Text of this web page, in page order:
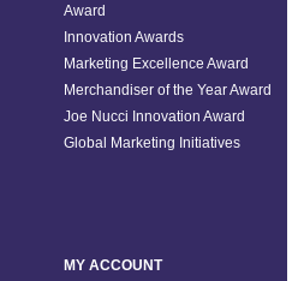
Award
Innovation Awards
Marketing Excellence Award
Merchandiser of the Year Award
Joe Nucci Innovation Award
Global Marketing Initiatives
MY ACCOUNT